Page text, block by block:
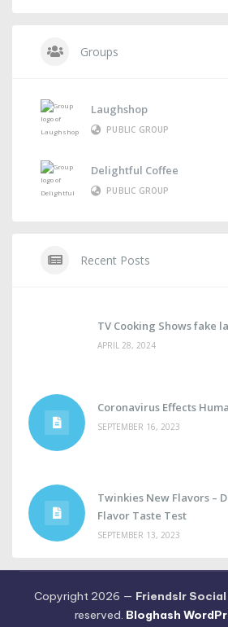
Groups
Laughshop
PUBLIC GROUP
Delightful Coffee
PUBLIC GROUP
Recent Posts
TV Cooking Shows fake
APRIL 28, 2024
Coronavirus Effects
SEPTEMBER 16, 2023
Twinkies New Flavors –
Flavor Taste Test
SEPTEMBER 13, 2023
Copyright 2026 — Friendslr
reserved. Bloghash